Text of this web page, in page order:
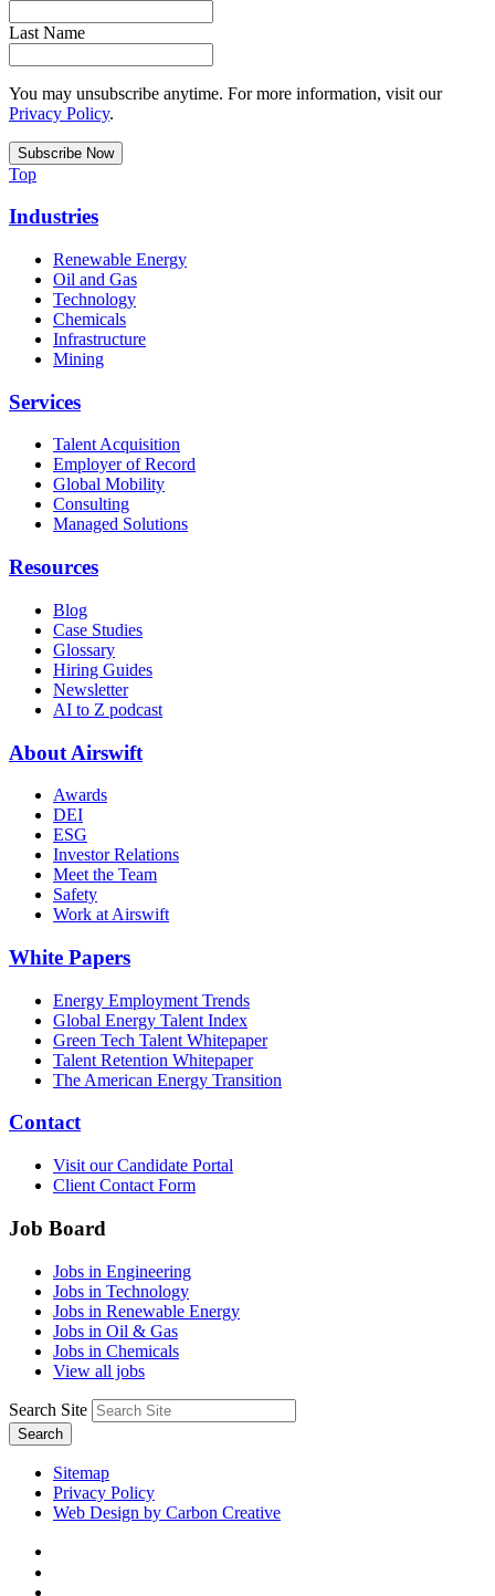
Last Name
You may unsubscribe anytime. For more information, visit our
Privacy Policy.
Top
Industries
Renewable Energy
Oil and Gas
Technology
Chemicals
Infrastructure
Mining
Services
Talent Acquisition
Employer of Record
Global Mobility
Consulting
Managed Solutions
Resources
Blog
Case Studies
Glossary
Hiring Guides
Newsletter
AI to Z podcast
About Airswift
Awards
DEI
ESG
Investor Relations
Meet the Team
Safety
Work at Airswift
White Papers
Energy Employment Trends
Global Energy Talent Index
Green Tech Talent Whitepaper
Talent Retention Whitepaper
The American Energy Transition
Contact
Visit our Candidate Portal
Client Contact Form
Job Board
Jobs in Engineering
Jobs in Technology
Jobs in Renewable Energy
Jobs in Oil & Gas
Jobs in Chemicals
View all jobs
Search Site
Search
Sitemap
Privacy Policy
Web Design by Carbon Creative